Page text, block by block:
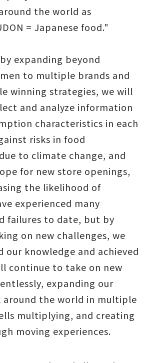
the world as
= Japanese food."
expanding beyond
to multiple brands and
winning strategies, we will
and analyze information
characteristics in each
risks in food
to climate change, and
for new store openings,
the likelihood of
experienced many
failures to date, but by
on new challenges, we
our knowledge and achieved
continue to take on new
expanding our
the world in multiple
multiplying, and creating
moving experiences.